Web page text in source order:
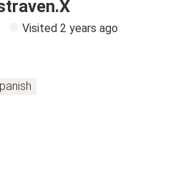
Visited 2 years ago